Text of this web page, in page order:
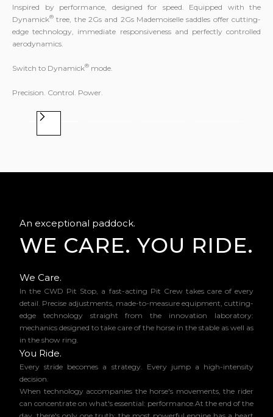
Inspired by performance, designed for speed. Equipped with the
Dynamick® tree, the 2Gs and 2Gs Mademoiselle saddles offer cutting-
edge technology, immediate responsiveness and perfectly controlled
aerodynamics.
Switch to Dynamick® mode.
Precision. Control. Power.
An exceptional paddock.
WE CARE. YOU RIDE.
We Care.
In the CWD Pit Stop, a fast-acting Pit Crew takes care of every
detail. Precise adjustments, made-to-measure equipment, cutting-
edge technology straight from the innovation laboratory:
mechanics designed to take care of the horse in the stable as well as
in the show ring.
You Ride.
Every stride becomes a strategy. Every jump a high-intensity
decision.
When technology accompanies the horse's movements, the rider
can concentrate on what's essential: performance.At the end of the